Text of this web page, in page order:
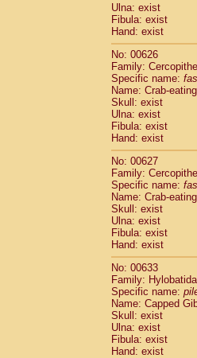
Ulna: exist
Fibula: exist
Hand: exist
No: 00626
Family:
Specific name:
Name: Crab-
Skull: exist
Ulna: exist
Fibula: exist
Hand: exist
No: 00627
Family:
Specific name:
Name: Crab-
Skull: exist
Ulna: exist
Fibula: exist
Hand: exist
No: 00633
Family:
Specific name:
Name: Capped
Skull: exist
Ulna: exist
Fibula: exist
Hand: exist